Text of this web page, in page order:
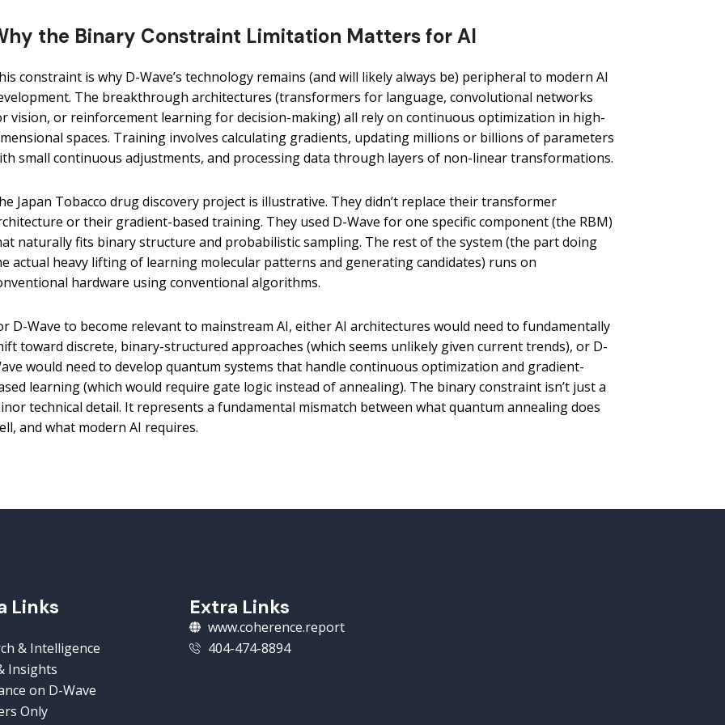
the Binary Constraint Limitation Matters for AI
constraint is why D-Wave’s technology remains (and will likely always be) peripheral to modern AI
The breakthrough architectures (transformers for language, convolutional networks
vision, or reinforcement learning for decision-making) all rely on continuous optimization in high-
spaces. Training involves calculating gradients, updating millions or billions of parameters
small continuous adjustments, and processing data through layers of non-linear transformations.
Japan Tobacco drug discovery project is illustrative. They didn’t replace their transformer
or their gradient-based training. They used D-Wave for one specific component (the RBM)
naturally fits binary structure and probabilistic sampling. The rest of the system (the part doing
actual heavy lifting of learning molecular patterns and generating candidates) runs on
hardware using conventional algorithms.
D-Wave to become relevant to mainstream AI, either AI architectures would need to fundamentally
toward discrete, binary-structured approaches (which seems unlikely given current trends), or D-
would need to develop quantum systems that handle continuous optimization and gradient-
learning (which would require gate logic instead of annealing). The binary constraint isn’t just a
technical detail. It represents a fundamental mismatch between what quantum annealing does
and what modern AI requires.
Links
& Intelligence
Insights
on D-Wave
Only
Extra Links
www.coherence.report
404-474-8894